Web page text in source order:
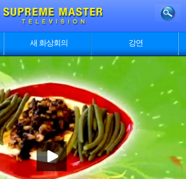
새 화상회의 강연